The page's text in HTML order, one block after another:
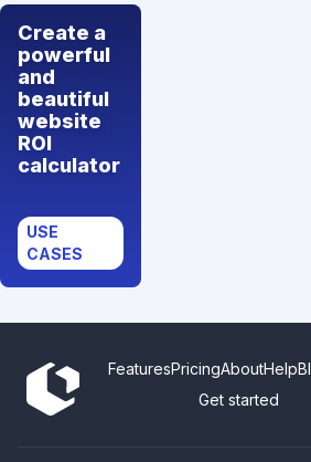
Create a
powerful
and
beautiful
website
ROI
calculator
USE
CASES
FeaturesPricingAboutHelp
Get started